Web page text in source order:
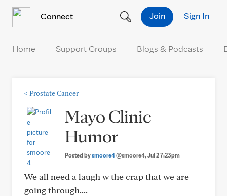
Connect Sign In
Join
Home Support Groups Blogs & Podcasts
< Prostate Cancer
Mayo Clinic
Humor
Posted bysmoore4@smoore4, Jul 2 7:23pm
We all need a laugh w the crap that we are
going through....